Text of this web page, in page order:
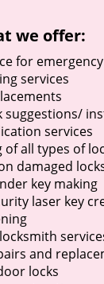
we offer:
for
services
suggestions/
services
of all types of
damaged
key making
laser key
and
locks